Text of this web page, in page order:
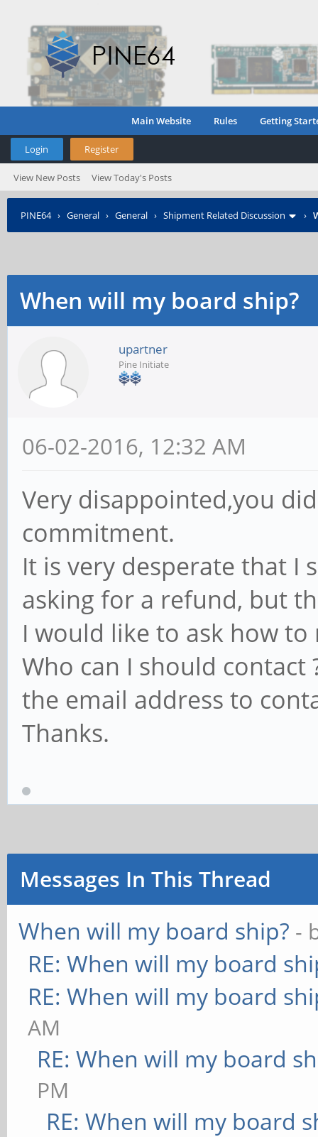
Main Website Rules Getting
Login Register
View New Posts View Today's Posts
PINE64› General › General › Shipment Related Discussion ›
When will my board ship?
upartner
Pine Initiate
06-02-2016, 12:32 AM
Very disappointed,you
commitment.
It is very desperate that I
asking for a refund, but
I would like to ask how
Who can I should
the email address to
Thanks.
Messages In This Thread
When will my board ship? -
RE: When will my board
RE: When will my board
AM
RE: When will my board
PM
RE: When will my board